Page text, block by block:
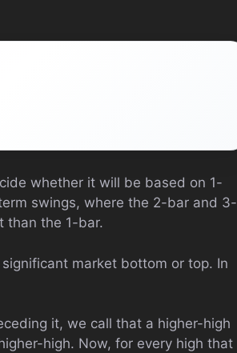
whether it will be based on 1-
swings, where the 2-bar and 3-
than the 1-bar.
market bottom or top. In
it, we call that a higher-high
high. Now, for every high that